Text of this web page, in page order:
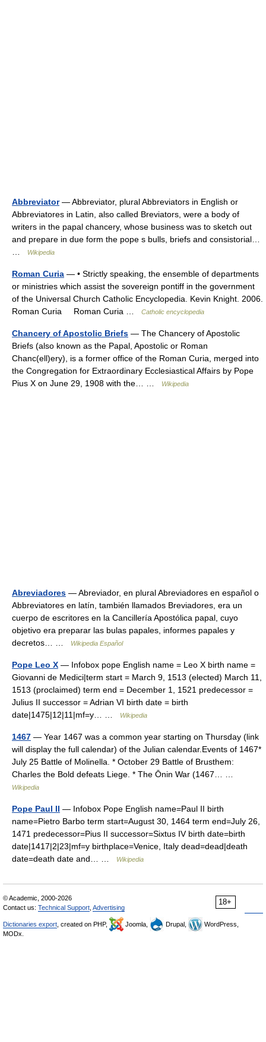
Abbreviator— Abbreviator, plural Abbreviators in English or
Abbreviatores in Latin, also called Breviators, were a body of
writers in the papal chancery, whose business was to sketch out
and prepare in due form the pope s bulls, briefs and consistorial…
Wikipedia
Roman Curia — • Strictly speaking, the ensemble of departments
or ministries which assist the sovereign pontiff in the government
of the Universal Church Catholic Encyclopedia. Kevin Knight. 2006.
Roman Curia Roman Curia …
Catholic encyclopedia
Chancery of Apostolic Briefs — The Chancery of Apostolic
Briefs (also known as the Papal, Apostolic or Roman
Chanc(ell)ery), is a former office of the Roman Curia, merged into
the Congregation for Extraordinary Ecclesiastical Affairs by Pope
Pius X on June 29, 1908 with the… …
Wikipedia
Abreviadores — Abreviador, en plural Abreviadores en español o
Abbreviatores en latín, también llamados Breviadores, era un
cuerpo de escritores en la Cancillería Apostólica papal, cuyo
objetivo era preparar las bulas papales, informes papales y
decretos… …
Wikipedia Español
Pope Leo X — Infobox pope English name = Leo X birth name =
Giovanni de Medici|term start = March 9, 1513 (elected) March 11,
1513 (proclaimed) term end = December 1, 1521 predecessor =
Julius II successor = Adrian VI birth date = birth
date|1475|12|11|mf=y… …
Wikipedia
1467 — Year 1467 was a common year starting on Thursday (link
will display the full calendar) of the Julian calendar.Events of 1467*
July 25 Battle of Molinella. * October 29 Battle of Brusthem:
Charles the Bold defeats Liege. * The Ōnin War (1467… …
Wikipedia
Pope Paul II — Infobox Pope English name=Paul II birth
name=Pietro Barbo term start=August 30, 1464 term end=July 26,
1471 predecessor=Pius II successor=Sixtus IV birth date=birth
date|1417|2|23|mf=y birthplace=Venice, Italy dead=dead|death
date=death date and… …
Wikipedia
18+
© Academic, 2000-2026
Contact us: Technical Support Advertising
Dictionaries export , created on PHP, Joomla, Drupal,
WordPress,
MODx.